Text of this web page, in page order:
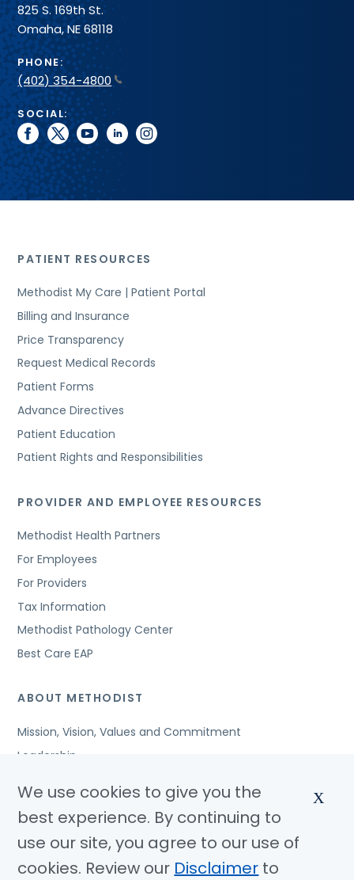
825 S. 169th St.
Omaha, NE 68118
PHONE:
(402) 354-4800
SOCIAL:
facebook
twitteryoutubelinkedininstagram
PATIENT RESOURCES
Methodist My Care | Patient Portal
Billing and Insurance
Price Transparency
Request Medical Records
Patient Forms
Advance Directives
Patient Education
Patient Rights and Responsibilities
PROVIDER AND EMPLOYEE RESOURCES
Methodist Health Partners
For Employees
For Providers
Tax Information
Methodist Pathology Center
Best Care EAP
ABOUT METHODIST
Mission, Vision, Values and Commitment
Leadership
Awards and Accreditations
Community Benefits
Jobs
We use cookies to give you the
best experience. By continuing to
use our site, you agree to our use of
cookies. Review our Disclaimer to
X